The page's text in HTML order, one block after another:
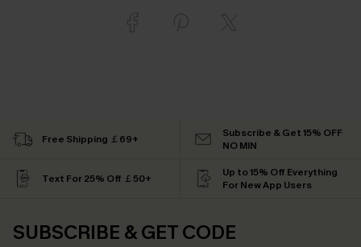
Free Shipping ￡69+
Subscribe & Get 15% OFF
NO MIN
Text For 25% Off ￡50+
Up to 15% Off Everything
For New App Users
SUBSCRIBE & GET CODE